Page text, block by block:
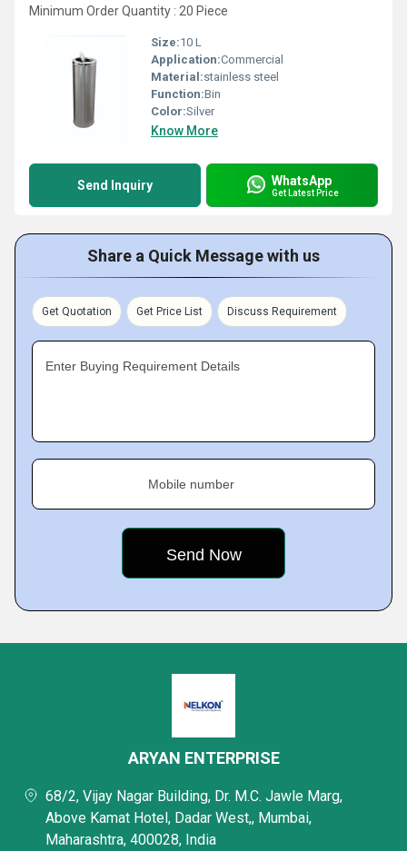
Minimum Order Quantity : 20 Piece
Size:10 L
Application:Commercial
Material:stainless steel
Function:Bin
Color:Silver
Know More
Send Inquiry WhatsApp
Get Latest Price
Share a Quick Message with us
Get Quotation Get Price List Discuss Requirement
Enter Buying Requirement Details
Mobile number
ARYAN ENTERPRISE
68/2, Vijay Nagar Building, Dr. M.C. Jawle Marg,
Above Kamat Hotel, Dadar West,, Mumbai,
Maharashtra, 400028, India